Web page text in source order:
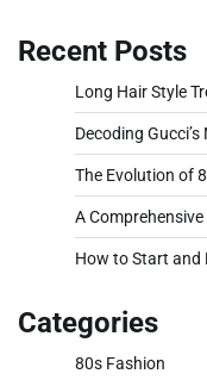
Recent Posts
Long Hair Style
Decoding
The Evolution of
A
How to Start and
Categories
80s Fashion